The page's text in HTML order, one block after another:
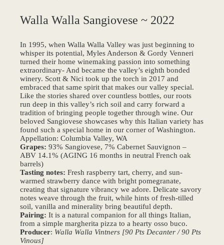
Walla Walla Sangiovese ~ 2022
In 1995, when Walla Walla Valley was just beginning to
whisper its potential, Myles Anderson & Gordy Venneri
turned their home winemaking passion into something
extraordinary- And became the valley’s eighth bonded
winery. Scott & Nici took up the torch in 2017 and
embraced that same spirit that makes our valley special.
Like the stories shared over countless bottles, our roots
run deep in this valley’s rich soil and carry forward a
tradition of bringing people together through wine. Our
beloved Sangiovese showcases why this Italian variety has
found such a special home in our corner of Washington.
Appellation: Columbia Valley, WA
Grapes: 93% Sangiovese, 7% Cabernet Sauvignon –
ABV 14.1% (AGING 16 months in neutral French oak
barrels)
Tasting notes: Fresh raspberry tart, cherry, and sun-
warmed strawberry dance with bright pomegranate,
creating that signature vibrancy we adore. Delicate savory
notes weave through the fruit, while hints of fresh-tilled
soil, vanilla and minerality bring beautiful depth.
Pairing:It is a natural companion for all things Italian,
from a simple margherita pizza to a hearty osso buco.
Producer: Walla Walla Vintners [90 Pts Decanter / 90 Pts
Vinous]